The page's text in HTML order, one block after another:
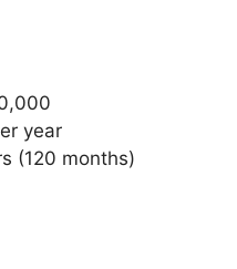
year
(120 months)